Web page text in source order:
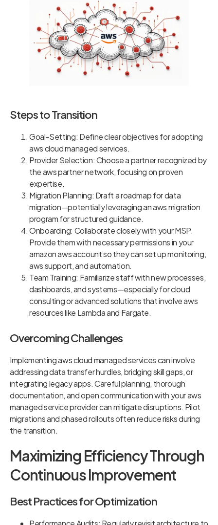
Steps to Transition
Goal-Setting: Define clear objectives for adopting
aws cloud managed services.
Provider Selection: Choose a partner recognized by
the aws partner network, focusing on proven
expertise.
Migration Planning: Draft a roadmap for data
migration—potentially leveraging an aws migration
program for structured guidance.
Onboarding: Collaborate closely with your MSP.
Provide them with necessary permissions in your
amazon aws account so they can set up monitoring,
aws support, and automation.
Team Training: Familiarize staff with new processes,
dashboards, and systems—especially for cloud
consulting or advanced solutions that involve aws
resources like Lambda and Fargate.
Overcoming Challenges
Implementing aws cloud managed services can involve
addressing data transfer hurdles, bridging skill gaps, or
integrating legacy apps. Careful planning, thorough
documentation, and open communication with your aws
managed service provider can mitigate disruptions. Pilot
migrations and phased rollouts often reduce risks during
the transition.
Maximizing Efficiency Through
Continuous Improvement
Best Practices for Optimization